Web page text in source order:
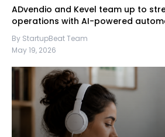
ADvendio and Kevel team up to
operations with AI-powered
By StartupBeat Team
May 19, 2026